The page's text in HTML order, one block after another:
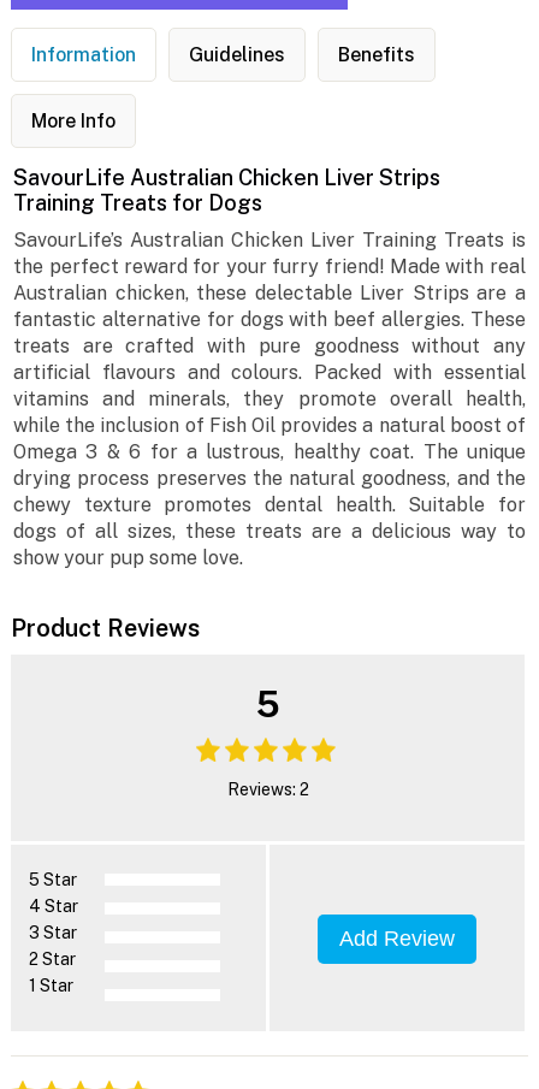
Information Guidelines Benefits
More Info
SavourLife Australian Chicken Liver Strips
Training Treats for Dogs
SavourLife’s Australian Chicken Liver Training Treats is
the perfect reward for your furry friend! Made with real
Australian chicken, these delectable Liver Strips are a
fantastic alternative for dogs with beef allergies. These
treats are crafted with pure goodness without any
artificial flavours and colours. Packed with essential
vitamins and minerals, they promote overall health,
while the inclusion of Fish Oil provides a natural boost of
Omega 3 & 6 for a lustrous, healthy coat. The unique
drying process preserves the natural goodness, and the
chewy texture promotes dental health. Suitable for
dogs of all sizes, these treats are a delicious way to
show your pup some love.
Product Reviews
5
Reviews: 2
5 Star
4 Star
3 Star
2 Star
1 Star
Add Review